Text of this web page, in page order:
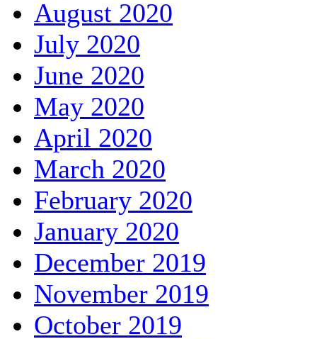
August 2020
July 2020
June 2020
May 2020
April 2020
March 2020
February 2020
January 2020
December 2019
November 2019
October 2019